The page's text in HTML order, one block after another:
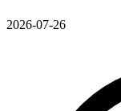
2026-07-26